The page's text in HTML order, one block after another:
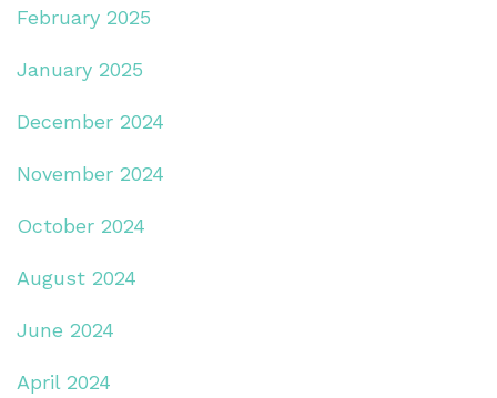
February 2025
January 2025
December 2024
November 2024
October 2024
August 2024
June 2024
April 2024